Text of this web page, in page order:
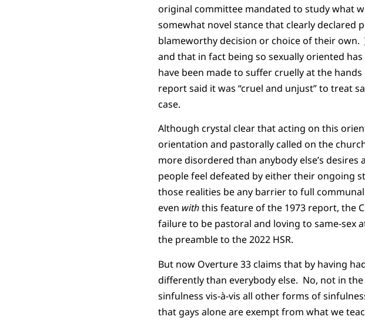
original committee mandated to study what
somewhat novel stance that clearly declared
blameworthy decision or choice of their own.
and that in fact being so sexually oriented
have been made to suffer cruelly at the
report said it was “cruel and unjust” to treat
case.
Although crystal clear that acting on this
orientation and pastorally called on the
more disordered than anybody else’s
people feel defeated by either their ongoing
those realities be any barrier to full
even withthis feature of the 1973 report, the
failure to be pastoral and loving to same-sex
the preamble to the 2022 HSR.
But now Overture 33 claims that by having
differently than everybody else. No, not in
sinfulness vis-à-vis all other forms of
that gays alone are exempt from what we